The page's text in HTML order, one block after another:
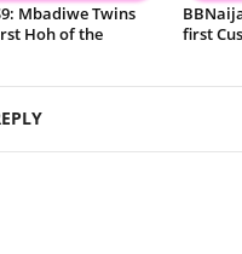
Mbadiwe Twins
Hoh of the
first